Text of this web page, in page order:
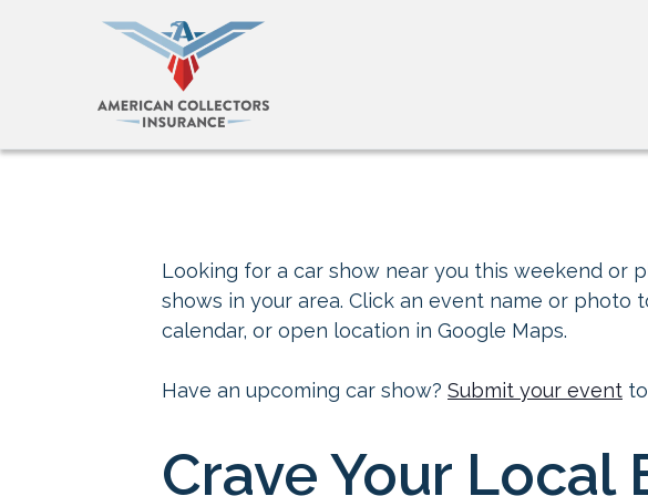
Looking for a car show near you this weekend or
shows in your area. Click an event name or
calendar, or open location in Google Maps.
Have an upcoming car show? Submit your event
Crave Your Local